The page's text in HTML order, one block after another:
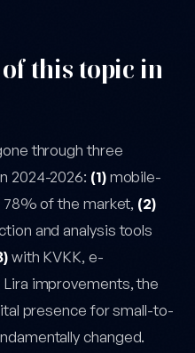
this topic in
through three
2024-2026: (1)mobile-
of the market, (2)
and analysis tools
with KVKK, e-
improvements, the
presence for small-to-
changed.